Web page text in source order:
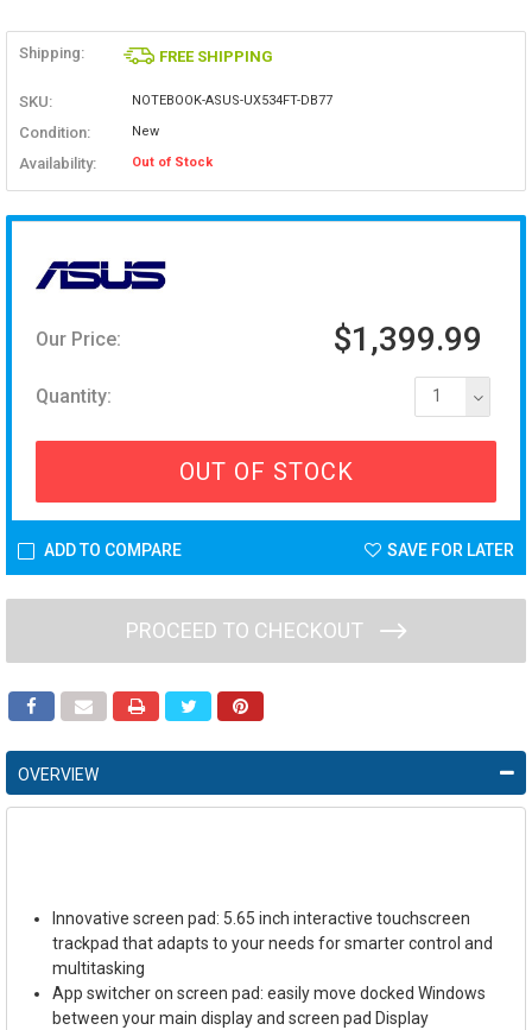
Shipping: FREE SHIPPING
SKU: NOTEBOOK-ASUS-UX534FT-DB77
Condition: New
Availability: Out of Stock
Our Price: $1,399.99
Quantity: 1
OUT OF STOCK
ADD TO COMPARE SAVE FOR LATER
PROCEED TO CHECKOUT
OVERVIEW
Innovative screen pad: 5.65 inch interactive touchscreen
trackpad that adapts to your needs for smarter control and
multitasking
App switcher on screen pad: easily move docked Windows
between your main display and screen pad Display